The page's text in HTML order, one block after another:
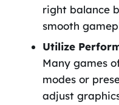
right balance
smooth
Utilize
Many games
modes or
adjust